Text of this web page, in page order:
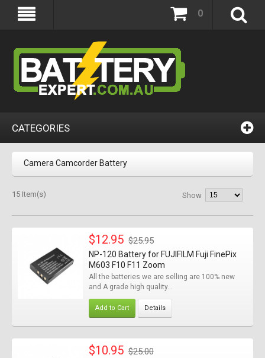
0
CATEGORIES
Camera Camcorder Battery
15 Item(s) Show
$12.95 $25.95
NP-120 Battery for FUJIFILM Fuji FinePix
M603 F10 F11 Zoom
All the batteries we are selling are 100% new
and A grade high quality...
Add to Cart Details
$10.95 $25.00